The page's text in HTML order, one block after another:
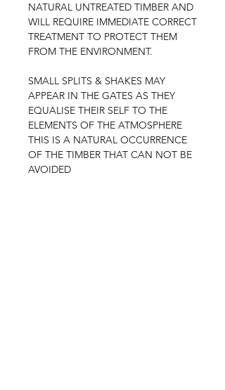
NATURAL UNTREATED TIMBER AND
WILL REQUIRE IMMEDIATE CORRECT
TREATMENT TO PROTECT THEM
FROM THE ENVIRONMENT.
SMALL SPLITS & SHAKES MAY
APPEAR IN THE GATES AS THEY
EQUALISE THEIR SELF TO THE
ELEMENTS OF THE ATMOSPHERE
THIS IS A NATURAL OCCURRENCE
OF THE TIMBER THAT CAN NOT BE
AVOIDED